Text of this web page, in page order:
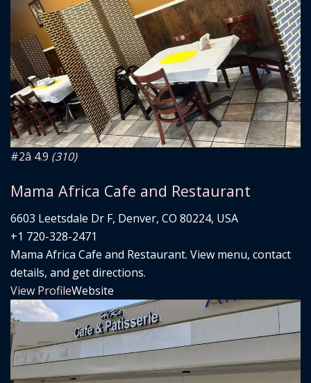
#2â­ 4.9 (310)
Mama Africa Cafe and Restaurant
6603 Leetsdale Dr F, Denver, CO 80224, USA
+1 720-328-2471
Mama Africa Cafe and Restaurant. View menu, contact
details, and get directions.
View ProfileWebsite